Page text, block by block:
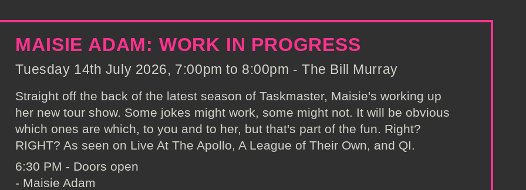
MAISIE ADAM: WORK IN PROGRESS
Tuesday 14th July 2026, 7:00pm to 8:00pm - The Bill Murray
Straight off the back of the latest season of Taskmaster, Maisie's working up
her new tour show. Some jokes might work, some might not. It will be obvious
which ones are which, to you and to her, but that's part of the fun. Right?
RIGHT? As seen on Live At The Apollo, A League of Their Own, and QI.
6:30 PM - Doors open
- Maisie Adam